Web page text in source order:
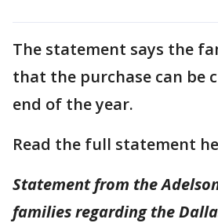
The statement says the
that the purchase can be
end of the year.
Read the full statement
Statement from the
families regarding the